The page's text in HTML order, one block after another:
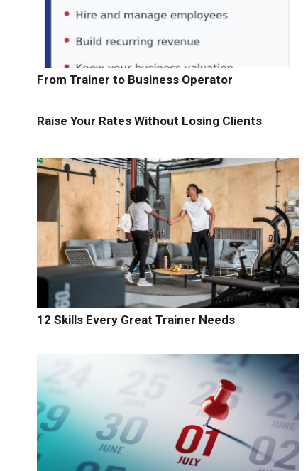
From Trainer to Business Operator
Raise Your Rates Without Losing Clients
12 Skills Every Great Trainer Needs